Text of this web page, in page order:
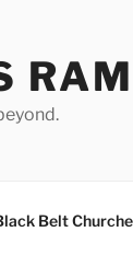
Belt